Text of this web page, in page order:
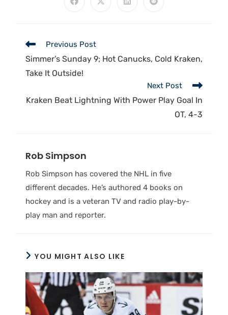
Previous Post
Simmer’s Sunday 9; Hot Canucks, Cold Kraken,
Take It Outside!
Next Post
Kraken Beat Lightning With Power Play Goal In
OT, 4-3
Rob Simpson
Rob Simpson has covered the NHL in five
different decades. He’s authored 4 books on
hockey and is a veteran TV and radio play-by-
play man and reporter.
YOU MIGHT ALSO LIKE